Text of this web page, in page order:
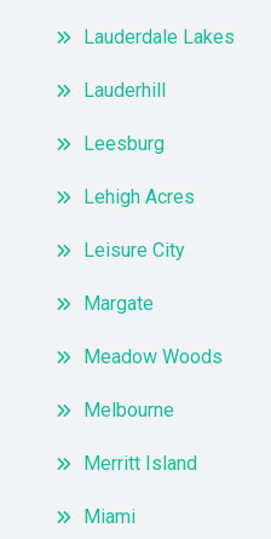
Lauderdale Lakes
Lauderhill
Leesburg
Lehigh Acres
Leisure City
Margate
Meadow Woods
Melbourne
Merritt Island
Miami